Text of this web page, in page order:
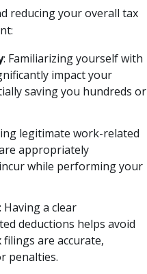
reducing your overall tax
: Familiarizing yourself with
impact your
saving you hundreds or
legitimate work-related
appropriately
while performing your
: Having a clear
deductions helps avoid
are accurate,
penalties.